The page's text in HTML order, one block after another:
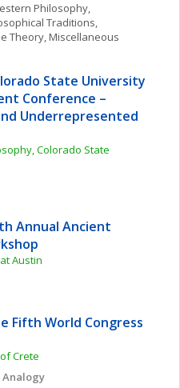
Philosophy,
Traditions,
Theory, Miscellaneous
State University
Conference –
Underrepresented
Colorado State
Annual Ancient
Austin
Fifth World Congress
Crete
Analogy